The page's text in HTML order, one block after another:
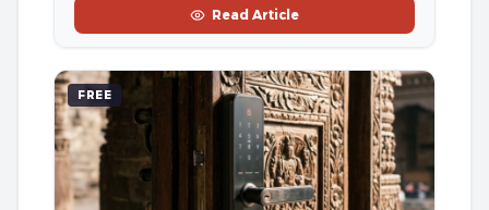
Read Article
FREE